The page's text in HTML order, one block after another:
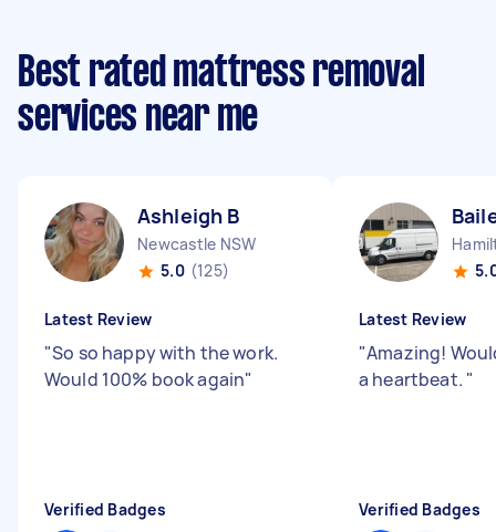
Best rated mattress removal
services near me
Ashleigh B
Newcastle NSW
5.0 (125)
Latest Review
"So so happy with the work.
Would 100% book again"
Verified Badges
Latest Review
"Amazing!
a heartbeat. "
Verified Badges